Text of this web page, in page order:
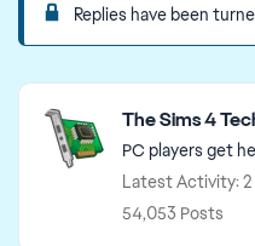
Replies have been
Featured Places
The Sims 4
PC players get
Latest Activity: 2
54,053 Posts